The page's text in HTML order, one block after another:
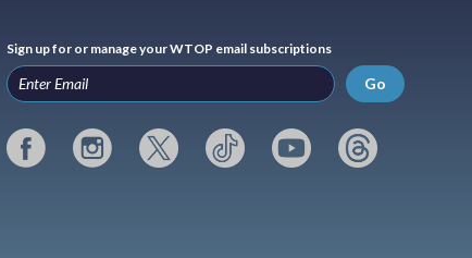
Sign up for or manage your WTOP email subscriptions
Go